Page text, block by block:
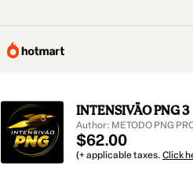
INTENSIVÃO PNG 3
Author: METODO PNG
$62.00
(+ applicable taxes. Click